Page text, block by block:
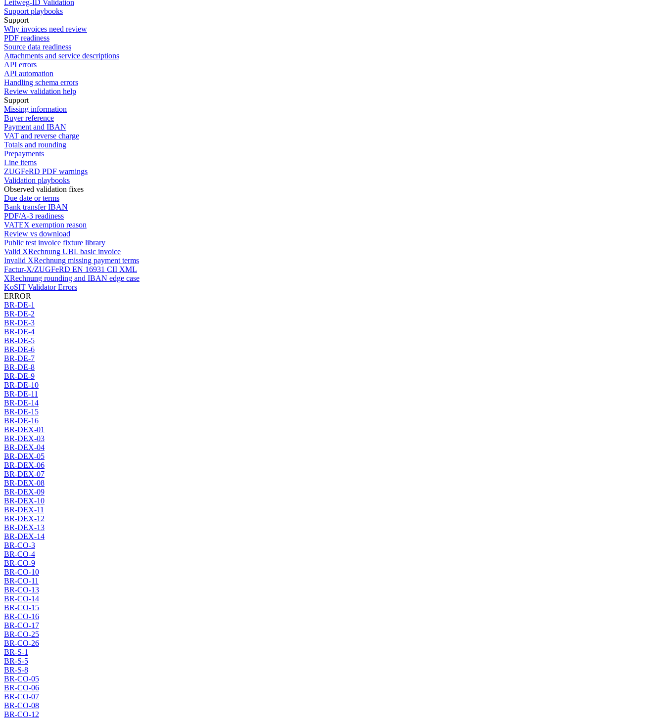
Leitweg-ID Validation
Support playbooks
Support
Why invoices need review
PDF readiness
Source data readiness
Attachments and service descriptions
API errors
API automation
Handling schema errors
Review validation help
Support
Missing information
Buyer reference
Payment and IBAN
VAT and reverse charge
Totals and rounding
Prepayments
Line items
ZUGFeRD PDF warnings
Validation playbooks
Observed validation fixes
Due date or terms
Bank transfer IBAN
PDF/A-3 readiness
VATEX exemption reason
Review vs download
Public test invoice fixture library
Valid XRechnung UBL basic invoice
Invalid XRechnung missing payment terms
Factur-X/ZUGFeRD EN 16931 CII XML
XRechnung rounding and IBAN edge case
KoSIT Validator Errors
ERROR
BR-DE-1
BR-DE-2
BR-DE-3
BR-DE-4
BR-DE-5
BR-DE-6
BR-DE-7
BR-DE-8
BR-DE-9
BR-DE-10
BR-DE-11
BR-DE-14
BR-DE-15
BR-DE-16
BR-DEX-01
BR-DEX-03
BR-DEX-04
BR-DEX-05
BR-DEX-06
BR-DEX-07
BR-DEX-08
BR-DEX-09
BR-DEX-10
BR-DEX-11
BR-DEX-12
BR-DEX-13
BR-DEX-14
BR-CO-3
BR-CO-4
BR-CO-9
BR-CO-10
BR-CO-11
BR-CO-13
BR-CO-14
BR-CO-15
BR-CO-16
BR-CO-17
BR-CO-25
BR-CO-26
BR-S-1
BR-S-5
BR-S-8
BR-CO-05
BR-CO-06
BR-CO-07
BR-CO-08
BR-CO-12